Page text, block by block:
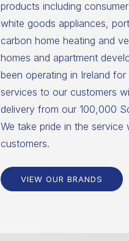
products including
white goods appliances,
carbon home heating and
homes and apartment
been operating in Ireland
services to our customers
delivery from our 100,000
We take pride in the
customers.
VIEW OUR BRANDS